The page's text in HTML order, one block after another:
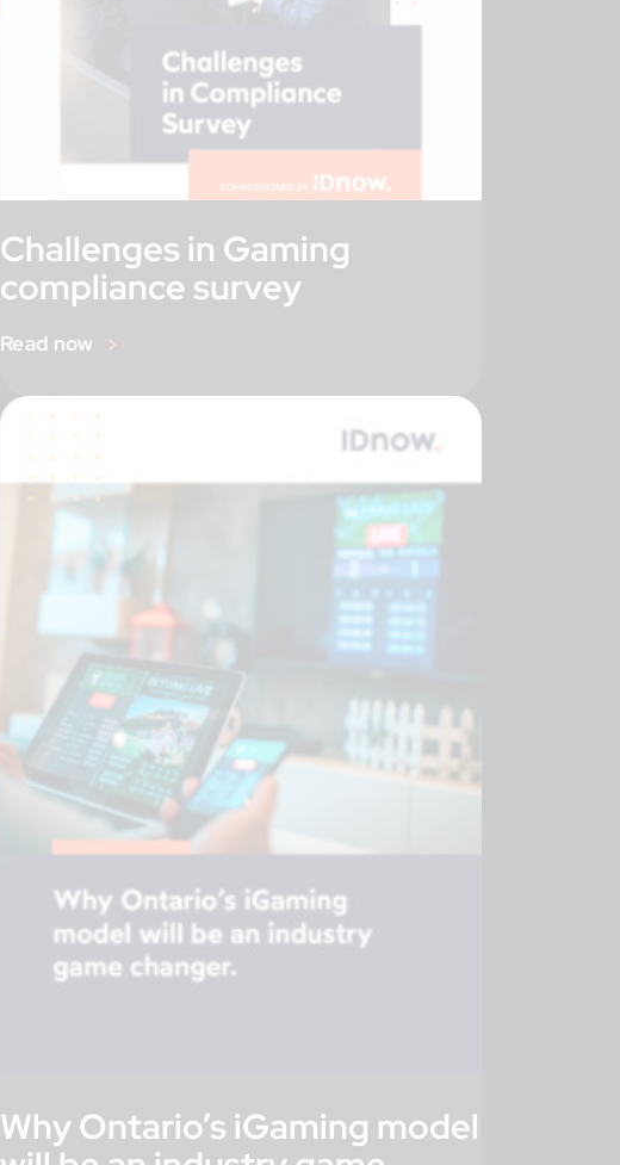
Challenges in Gaming
compliance survey
Read now
Why Ontario’s iGaming model